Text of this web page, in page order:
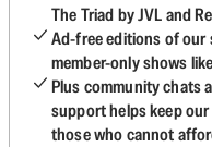
The Triad by JVL and
Ad-free editions of
member-only shows
Plus community chats
support helps keep
those who cannot